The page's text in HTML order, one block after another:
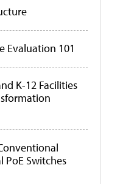
Evaluation 101
K-12 Facilities
PoE Switches